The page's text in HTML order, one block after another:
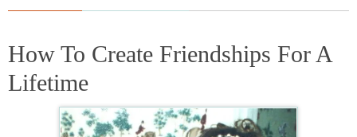
How To Create Friendships For A
Lifetime